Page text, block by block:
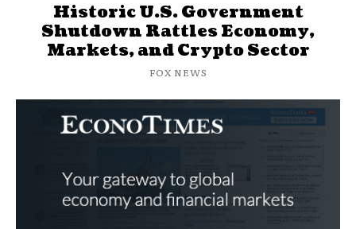
Historic U.S. Government
Shutdown Rattles Economy,
Markets, and Crypto Sector
FOX NEWS